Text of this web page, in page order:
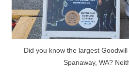
Did you know the largest
Spanaway, WA?